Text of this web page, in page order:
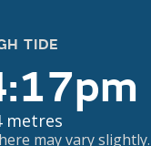
TIDE
metres
may vary slightly.